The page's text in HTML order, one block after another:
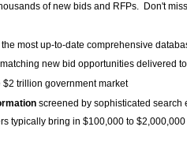
of new bids and RFPs. Don't
the most up-to-date comprehensive
new bid opportunities delivered
$2 trillion government market
screened by sophisticated search
typically bring in $100,000 to